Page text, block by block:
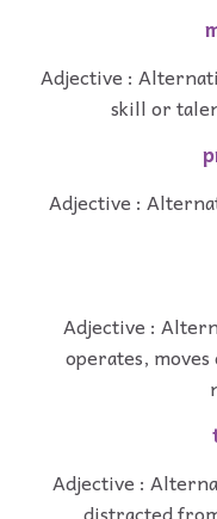
Adjective :
skill or
Adjective :
Adjective :
operates,
Adjective :
distracted